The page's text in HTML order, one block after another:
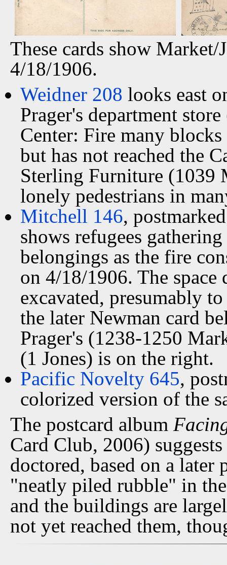
These cards show Market/
4/18/1906.
Weidner 208 looks east
Prager's department
Center: Fire many
but has not reached the
Sterling Furniture (1039
lonely pedestrians in
Mitchell 146,
shows refugees
belongings as the fire
on 4/18/1906. The
excavated, presumably
the later Newman card
Prager's (1238-1250
(1 Jones) is on the right.
Pacific Novelty 645,
colorized version of the
The postcard album
Card Club, 2006)
doctored, based on a
"neatly piled rubble" in
and the buildings are
not yet reached them,